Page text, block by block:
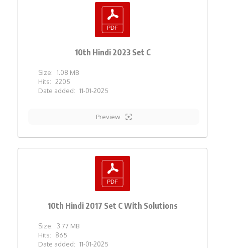
10th Hindi 2023 Set C
Size: 1.08 MB
Hits: 2205
Date added: 11-01-2025
Preview
10th Hindi 2017 Set C With Solutions
Size:
3.77 MB
Hits:
865
Date added: 11-01-2025